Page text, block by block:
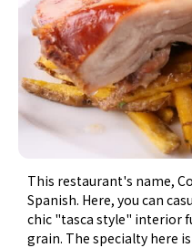
This restaurant's name,
Spanish. Here, you can
chic "tasca style" interior
grain. The specialty here